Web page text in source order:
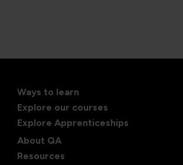
Ways to learn
Explore our courses
Explore Apprenticeships
About QA
Resources